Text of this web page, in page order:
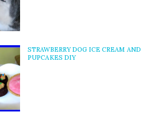
STRAWBERRY DOG ICE CREAM AND
PUPCAKES DIY